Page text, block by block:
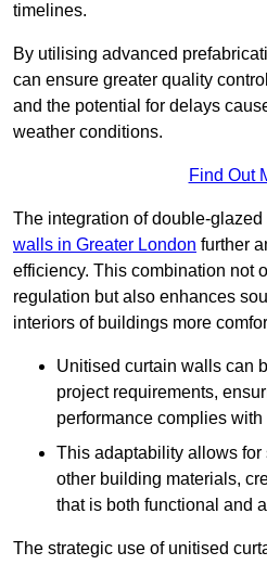
timelines.
By utilising advanced
can ensure greater quality
and the potential for delays
weather conditions.
Find Out
The integration of double-
walls in Greater London further
efficiency. This combination not
regulation but also enhances
interiors of buildings more
Unitised curtain walls can
project requirements,
performance complies
This adaptability allows
other building materials,
that is both functional and
The strategic use of unitised